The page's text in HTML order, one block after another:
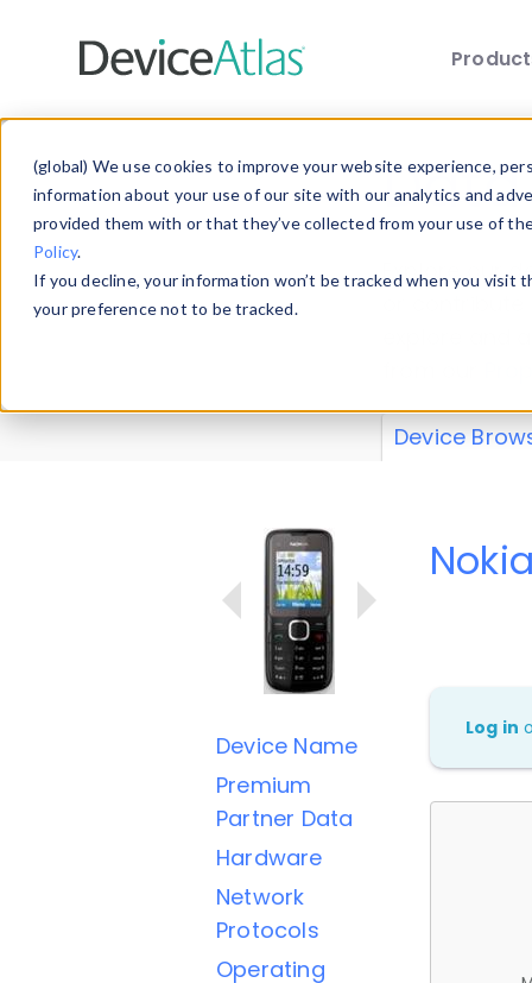
(global) We use cookies to improve your website experience,
information about your use of our site with our analytics and
provided them with or that they’ve collected from your use of
Policy.
If you decline, your information won’t be tracked when you
your preference not to be tracked.
Explore our
explore and
Device
Device Name
Premium
Partner Data
Hardware
Network
Protocols
Operating
Log in